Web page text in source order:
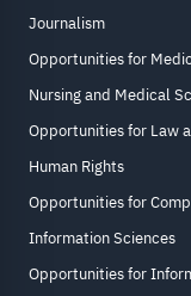
Journalism
Opportunities for
Nursing and Medical
Opportunities for Law
Human Rights
Opportunities for
Information Sciences
Opportunities for